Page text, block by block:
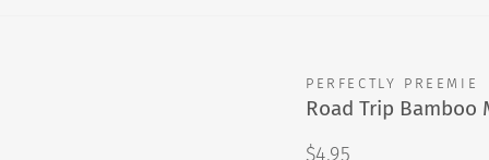
PERFECTLY PREEMIE
Road Trip Bamboo
Regular
$4.95